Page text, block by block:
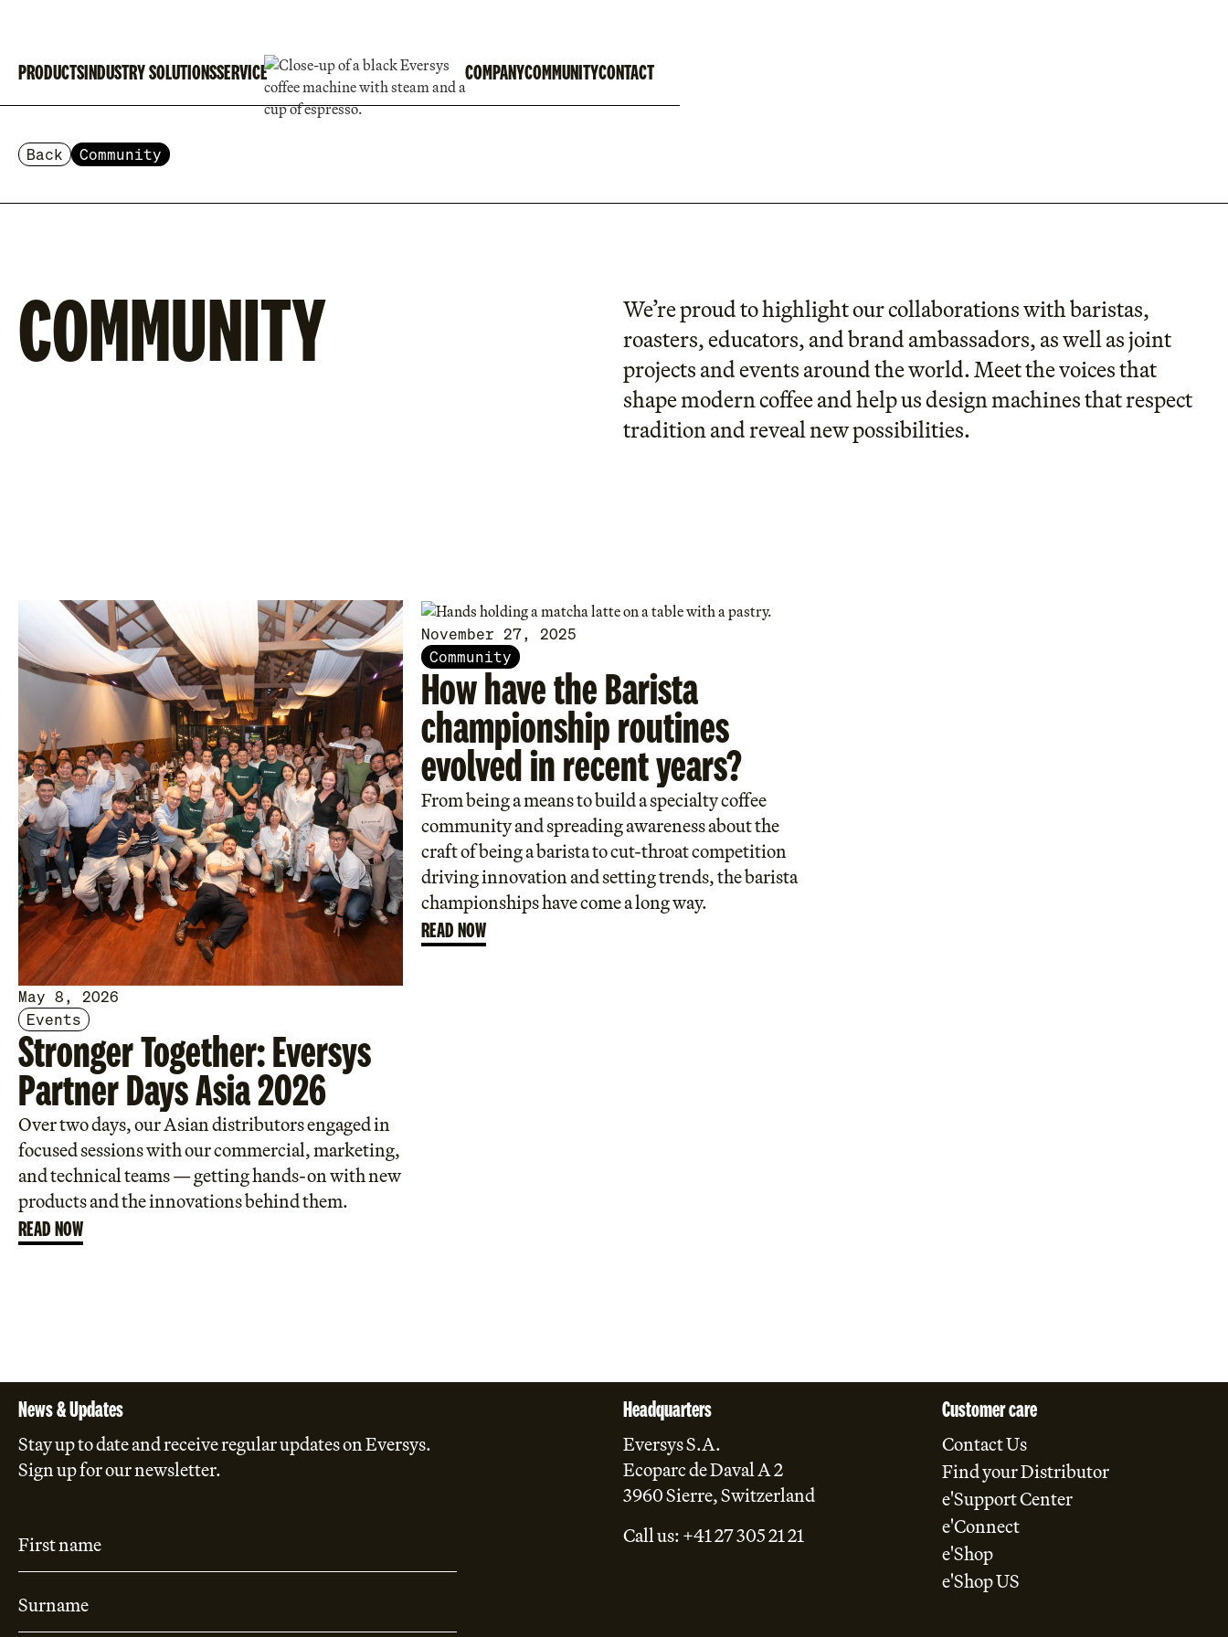
PRODUCTSINDUSTRY SOLUTIONSSERVICE COMPANYCOMMUNITYCONTACT
Back Community
COMMUNITY
We’re proud to highlight our collaborations with baristas,
roasters, educators, and brand ambassadors, as well as joint
projects and events around the world. Meet the voices that
shape modern coffee and help us design machines that respect
tradition and reveal new possibilities.
May 8, 2026
Events
Stronger Together: Eversys
Partner Days Asia 2026
Over two days, our Asian distributors engaged in
focused sessions with our commercial, marketing,
and technical teams — getting hands-on with new
products and the innovations behind them.
READ NOW
November 27, 2025
Community
How have the Barista
championship routines
evolved in recent years?
From being a means to build a specialty coffee
community and spreading awareness about the
craft of being a barista to cut-throat competition
driving innovation and setting trends, the barista
championships have come a long way.
READ NOW
News & Updates
Stay up to date and receive regular updates on Eversys.
Sign up for our newsletter.
Headquarters
Eversys S.A.
Ecoparc de Daval A 2
3960 Sierre, Switzerland
Call us: +41 27 305 21 21
Customer care
Contact Us
Find your Distributor
e'Support Center
e'Connect
e'Shop
e'Shop US